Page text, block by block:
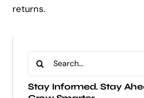
returns.
Search
for:
Stay Informed. Stay